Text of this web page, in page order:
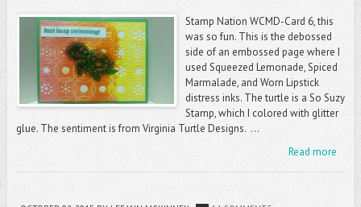
Stamp Nation WCMD-Card 6, this
was so fun. This is the debossed
side of an embossed page where I
used Squeezed Lemonade, Spiced
Marmalade, and Worn Lipstick
distress inks. The turtle is a So Suzy
Stamp, which I colored with glitter
glue. The sentiment is from Virginia Turtle Designs. ...
Read more